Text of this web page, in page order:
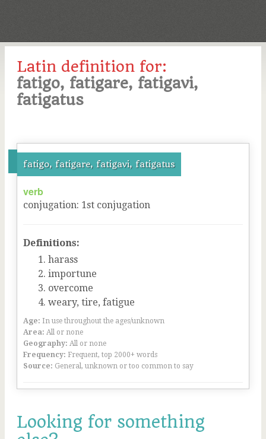
Latin definition for:
fatigo, fatigare, fatigavi,
fatigatus
fatigo, fatigare, fatigavi, fatigatus
verb
conjugation: 1st conjugation
Definitions:
harass
importune
overcome
weary, tire, fatigue
Age: In use throughout the ages/unknown
Area: All or none
Geography: All or none
Frequency: Frequent, top 2000+ words
Source: General, unknown or too common to say
Looking for something